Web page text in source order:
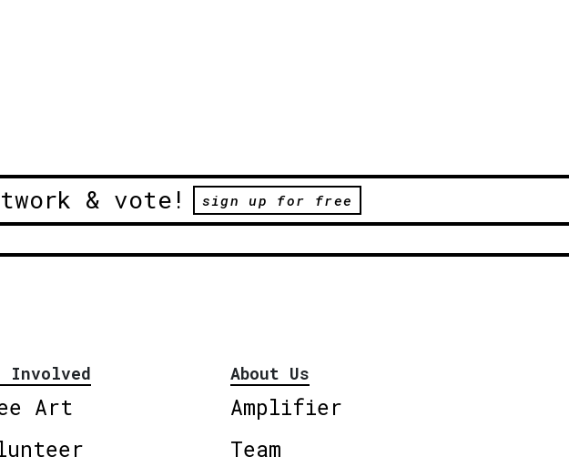
& vote! sign up for free
Involved
Art
About Us
Amplifier
Team